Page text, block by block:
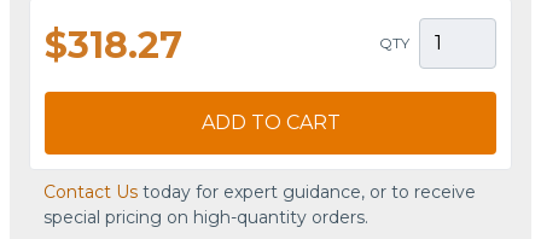
$318.27 QTY
ADD TO CART
Contact Us today for expert guidance, or to receive
special pricing on high-quantity orders.